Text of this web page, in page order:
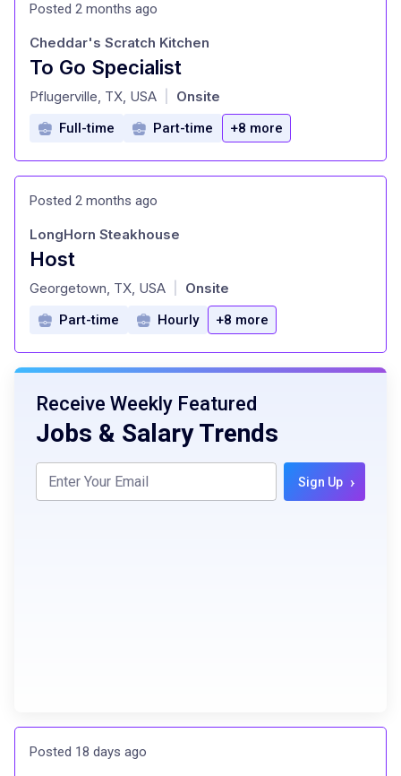
Posted 2 months ago
To Go Specialist
at
Cheddar's Scratch Kitchen
Pflugerville, TX, USA Onsite
Full-time Part-time +8 more
Posted 2 months ago
Host
at
LongHorn Steakhouse
Georgetown, TX, USA Onsite
Part-time Hourly +8 more
Receive Weekly Featured
Jobs & Salary Trends
Sign Up ›
Posted 18 days ago